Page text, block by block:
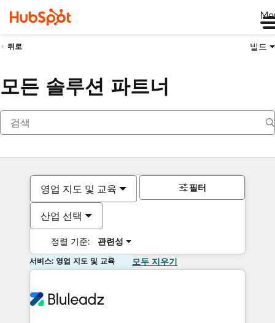
뒤로 빌드
모든 솔루션 파트너
영업 지도 및 교육
산업 선택
정렬 기준: 관련성
필터
서비스: 영업 지도 및 교육 모두 지우기